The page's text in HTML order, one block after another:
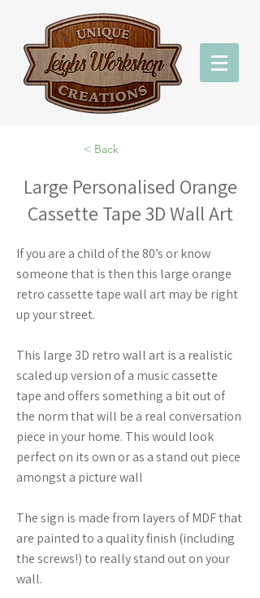
< Back
Large Personalised Orange
Cassette Tape 3D Wall Art
If you are a child of the 80’s or know
someone that is then this large orange
retro cassette tape wall art may be right
up your street.
This large 3D retro wall art is a realistic
scaled up version of a music cassette
tape and offers something a bit out of
the norm that will be a real conversation
piece in your home. This would look
perfect on its own or as a stand out piece
amongst a picture wall
The sign is made from layers of MDF that
are painted to a quality finish (including
the screws!) to really stand out on your
wall.